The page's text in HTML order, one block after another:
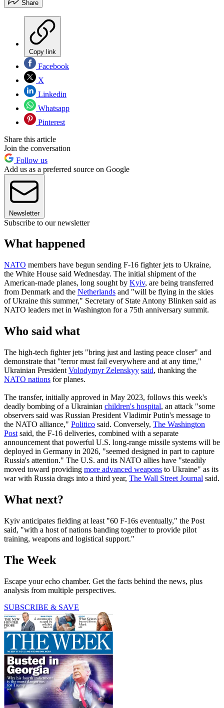
Share
Copy link
Facebook
X
Linkedin
Whatsapp
Pinterest
Share this article
Join the conversation
Follow us
Add us as a preferred source on Google
Newsletter
Subscribe to our newsletter
What happened
NATO members have begun sending F-16 fighter jets to Ukraine,
the White House said Wednesday. The initial shipment of the
American-made planes, long sought by Kyiv, are being transferred
from Denmark and the Netherlands and "will be flying in the skies
of Ukraine this summer," Secretary of State Antony Blinken said as
NATO leaders met in Washington for a 75th anniversary summit.
Who said what
The high-tech fighter jets "bring just and lasting peace closer" and
demonstrate that "terror must fail everywhere and at any time,"
Ukrainian President Volodymyr Zelenskyy said, thanking the
NATO nations for planes.
The transfer, initially approved in May 2023, follows this week's
deadly bombing of a Ukrainian children's hospital, an attack "some
observers said was Russian President Vladimir Putin's message to
the NATO alliance," Politico said. Conversely, The Washington
Post said, the F-16 deliveries, combined with a separate
announcement that powerful U.S. long-range missile systems will be
deployed in Germany in 2026, "seemed designed in part to capture
Russia's attention." The U.S. and its NATO allies have "steadily
moved toward providing more advanced weapons to Ukraine" as its
war with Russia drags into a third year, The Wall Street Journal said.
What next?
Kyiv anticipates fielding at least "60 F-16s eventually," the Post
said, "with a host of nations banding together to provide pilot
training, weapons and logistical support."
The Week
Escape your echo chamber. Get the facts behind the news, plus
analysis from multiple perspectives.
SUBSCRIBE & SAVE